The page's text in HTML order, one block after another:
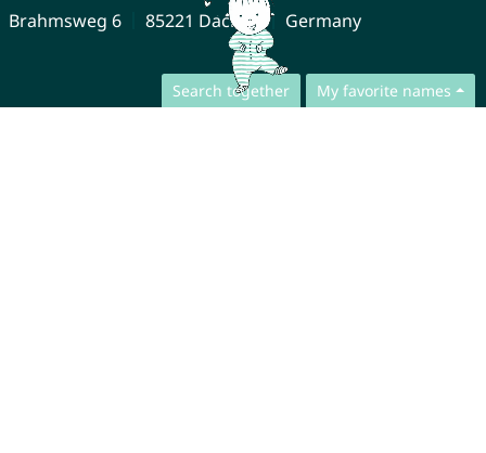
Search together My favorite names
Brahmsweg 6
85221 Dachau Germany